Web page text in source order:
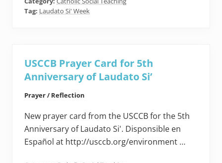
Tag: Laudato Si' Week
USCCB Prayer Card for 5th
Anniversary of Laudato Si’
Prayer / Reflection
New prayer card from the USCCB for the 5th
Anniversary of Laudato Si'. Disponsible en
Español at http://usccb.org/environment …